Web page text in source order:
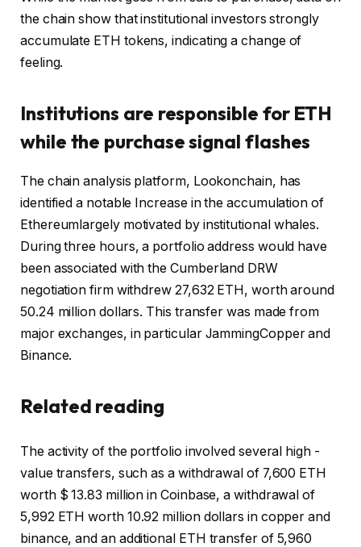
the chain show that institutional investors strongly
accumulate ETH tokens, indicating a change of
feeling.
Institutions are responsible for ETH
while the purchase signal flashes
The chain analysis platform, Lookonchain, has
identified a notable Increase in the accumulation of
Ethereumlargely motivated by institutional whales.
During three hours, a portfolio address would have
been associated with the Cumberland DRW
negotiation firm withdrew 27,632 ETH, worth around
50.24 million dollars. This transfer was made from
major exchanges, in particular JammingCopper and
Binance.
Related reading
The activity of the portfolio involved several high -
value transfers, such as a withdrawal of 7,600 ETH
worth $ 13.83 million in Coinbase, a withdrawal of
5,992 ETH worth 10.92 million dollars in copper and
binance, and an additional ETH transfer of 5,960